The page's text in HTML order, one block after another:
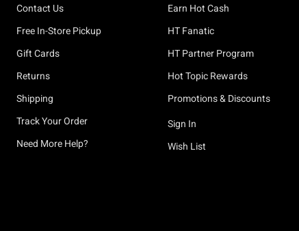
Contact Us
Free In-Store Pickup
Gift Cards
Returns
Shipping
Track Your Order
Need More Help?
Earn Hot Cash
HT Fanatic
HT Partner Program
Hot Topic Rewards
Promotions & Discounts
Sign In
Wish List